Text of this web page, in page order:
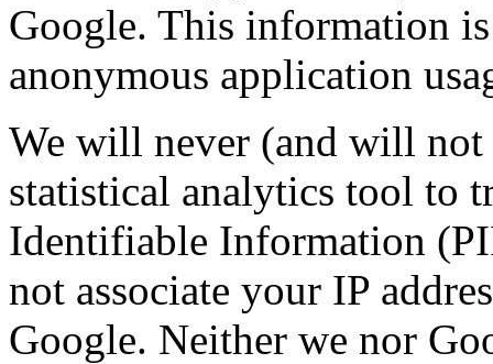
Google. This information
anonymous application
We will never (and will
statistical analytics tool to
Identifiable Information
not associate your IP
Google. Neither we nor